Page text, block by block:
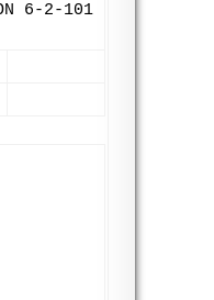
6-2-101